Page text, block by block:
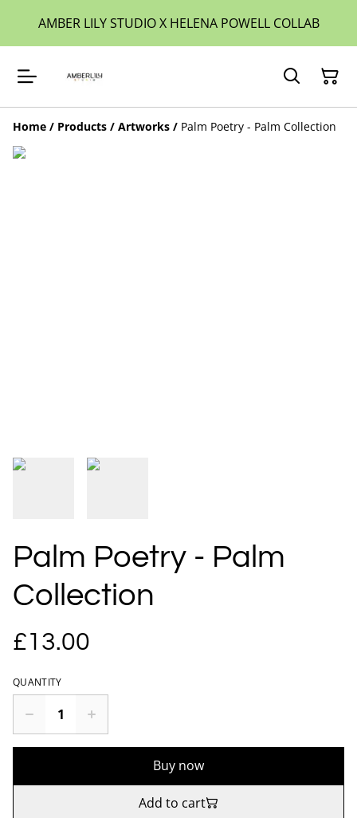
AMBER LILY STUDIO X HELENA POWELL COLLAB
Home / Products / Artworks / Palm Poetry - Palm Collection
Palm Poetry - Palm
Collection
£13.00
QUANTITY
Buy now
Add to cart